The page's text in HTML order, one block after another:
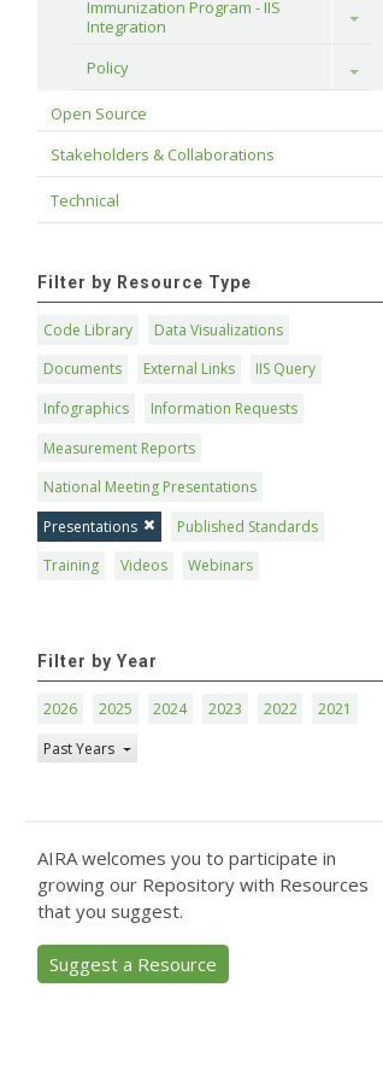
Immunization Program - IIS
Integration
Toggle
Policy Toggle
Open Source
Stakeholders & Collaborations
Technical
Filter by Resource Type
Code Library
Data Visualizations
Documents
External Links
IIS Query
Infographics
Information Requests
Measurement Reports
National Meeting Presentations
Presentations
Published Standards
Training
Videos Webinars
Filter by Year
2026 2025 2024 2023 2022
2021
Past Years
AIRA welcomes you to participate in
growing our Repository with Resources
that you suggest.
Suggest a Resource